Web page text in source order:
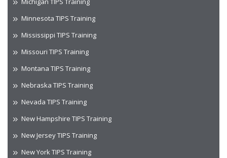
Minnesota TIPS Training
Mississippi TIPS Training
Missouri TIPS Training
Montana TIPS Training
Nebraska TIPS Training
Nevada TIPS Training
New Hampshire TIPS Training
New Jersey TIPS Training
New York TIPS Training